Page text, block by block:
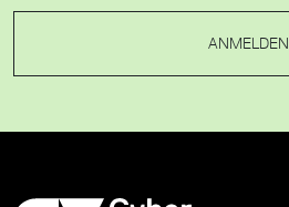
ANMELDEN